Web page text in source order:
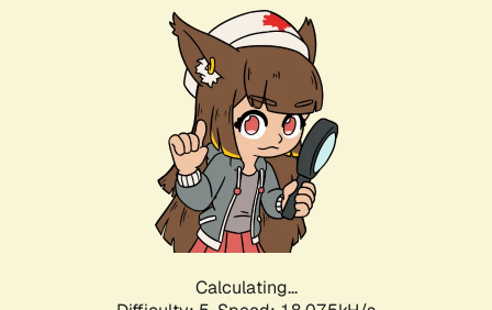
Calculating...